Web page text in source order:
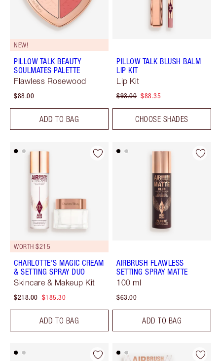
NEW!
PILLOW TALK BEAUTY
SOULMATES PALETTE
Flawless Rosewood
$88.00
ADD TO BAG
PILLOW TALK BLUSH BALM
LIP KIT
Lip Kit
$93.00 $88.35
CHOOSE SHADES
WORTH $215
CHARLOTTE’S MAGIC CREAM
& SETTING SPRAY DUO
Skincare & Makeup Kit
$218.00 $185.30
ADD TO BAG
AIRBRUSH FLAWLESS
SETTING SPRAY MATTE
100 ml
$63.00
ADD TO BAG